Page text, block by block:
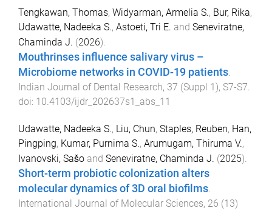
Tengkawan, Thomas, Widyarman, Armelia S., Bur, Rika,
Udawatte, Nadeeka S., Astoeti, Tri E. and Seneviratne,
Chaminda J. (2026).
Mouthrinses influence salivary virus –
Microbiome networks in COVID-19 patients.
Indian Journal of Dental Research, 37 (Suppl 1), S7-S7.
doi: 10.4103/ijdr_202637s1_abs_11
Udawatte, Nadeeka S., Liu, Chun, Staples, Reuben, Han,
Pingping, Kumar, Purnima S., Arumugam, Thiruma V.,
Ivanovski, Sašo and Seneviratne, Chaminda J. (2025).
Short-term probiotic colonization alters
molecular dynamics of 3D oral biofilms.
International Journal of Molecular Sciences, 26 (13)